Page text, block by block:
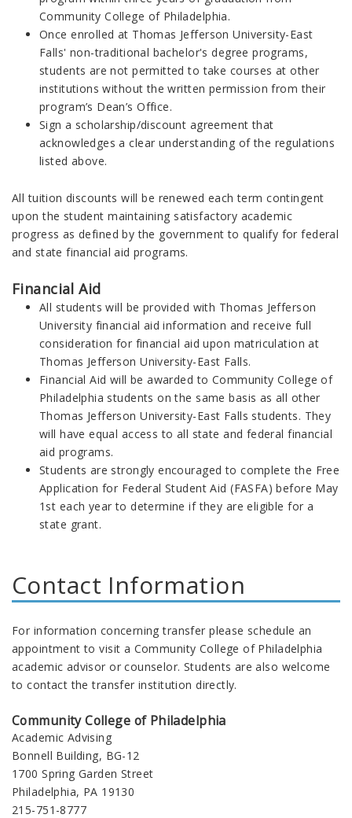
Community College of Philadelphia.
Once enrolled at Thomas Jefferson University-East
Falls' non-traditional bachelor's degree programs,
students are not permitted to take courses at other
institutions without the written permission from their
program’s Dean’s Office.
Sign a scholarship/discount agreement that
acknowledges a clear understanding of the regulations
listed above.
All tuition discounts will be renewed each term contingent
upon the student maintaining satisfactory academic
progress as defined by the government to qualify for federal
and state financial aid programs.
Financial Aid
All students will be provided with Thomas Jefferson
University financial aid information and receive full
consideration for financial aid upon matriculation at
Thomas Jefferson University-East Falls.
Financial Aid will be awarded to Community College of
Philadelphia students on the same basis as all other
Thomas Jefferson University-East Falls students. They
will have equal access to all state and federal financial
aid programs.
Students are strongly encouraged to complete the Free
Application for Federal Student Aid (FASFA) before May
1st each year to determine if they are eligible for a
state grant.
Contact Information
For information concerning transfer please schedule an
appointment to visit a Community College of Philadelphia
academic advisor or counselor. Students are also welcome
to contact the transfer institution directly.
Community College of Philadelphia
Academic Advising
Bonnell Building, BG-12
1700 Spring Garden Street
Philadelphia, PA 19130
215-751-8777